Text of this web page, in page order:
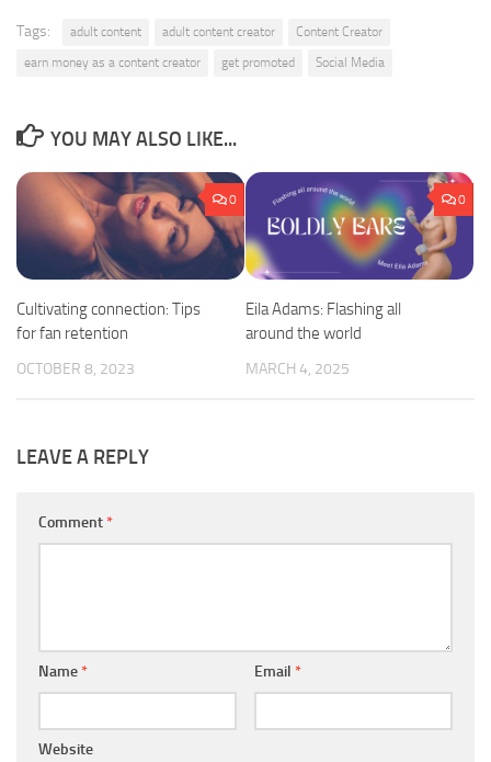
Tags: adult content adult content creator
Content Creator
earn money as a content creator
get promoted Social Media
YOU MAY ALSO LIKE...
0
Cultivating connection: Tips
for fan retention
OCTOBER 8, 2023
0
Eila Adams: Flashing all
around the world
MARCH 4, 2025
LEAVE A REPLY
Comment*
Name* Email *
Website